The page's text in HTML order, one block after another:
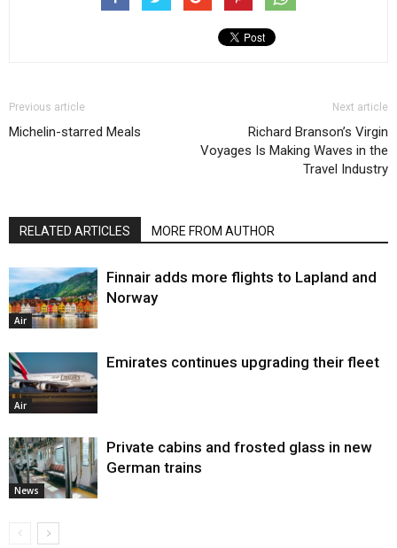
Previous article
Michelin-starred Meals
Next article
Richard Branson’s Virgin
Voyages Is Making Waves in the
Travel Industry
RELATED ARTICLES MORE FROM AUTHOR
Air
Finnair adds more flights to Lapland and
Norway
Air
Emirates continues upgrading their fleet
News
Private cabins and frosted glass in new
German trains